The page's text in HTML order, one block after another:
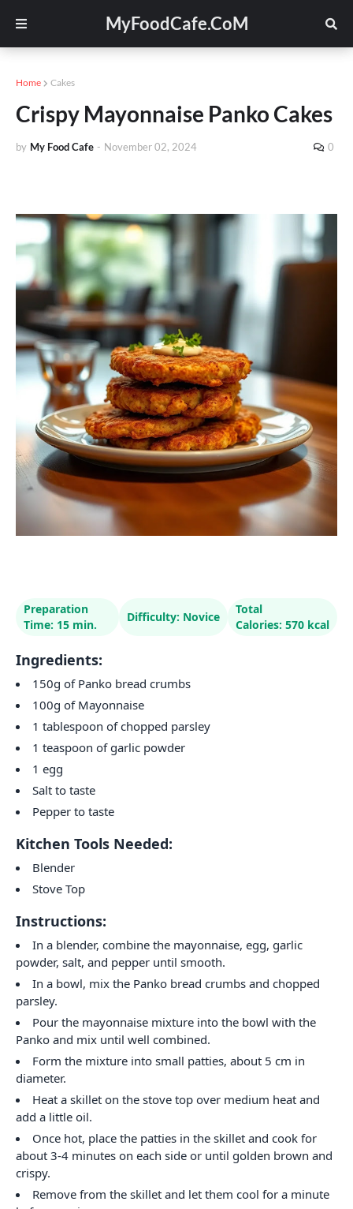
MyFoodCafe.CoM
Home Cakes
Crispy Mayonnaise Panko Cakes
by My Food Cafe - November 02, 2024 0
Preparation
Time: 15 min.
Difficulty: Novice
Total
Calories: 570 kcal
Ingredients:
150g of Panko bread crumbs
100g of Mayonnaise
1 tablespoon of chopped parsley
1 teaspoon of garlic powder
1 egg
Salt to taste
Pepper to taste
Kitchen Tools Needed:
Blender
Stove Top
Instructions:
In a blender, combine the mayonnaise, egg, garlic
powder, salt, and pepper until smooth.
In a bowl, mix the Panko bread crumbs and chopped
parsley.
Pour the mayonnaise mixture into the bowl with the
Panko and mix until well combined.
Form the mixture into small patties, about 5 cm in
diameter.
Heat a skillet on the stove top over medium heat and
add a little oil.
Once hot, place the patties in the skillet and cook for
about 3-4 minutes on each side or until golden brown and
crispy.
Remove from the skillet and let them cool for a minute